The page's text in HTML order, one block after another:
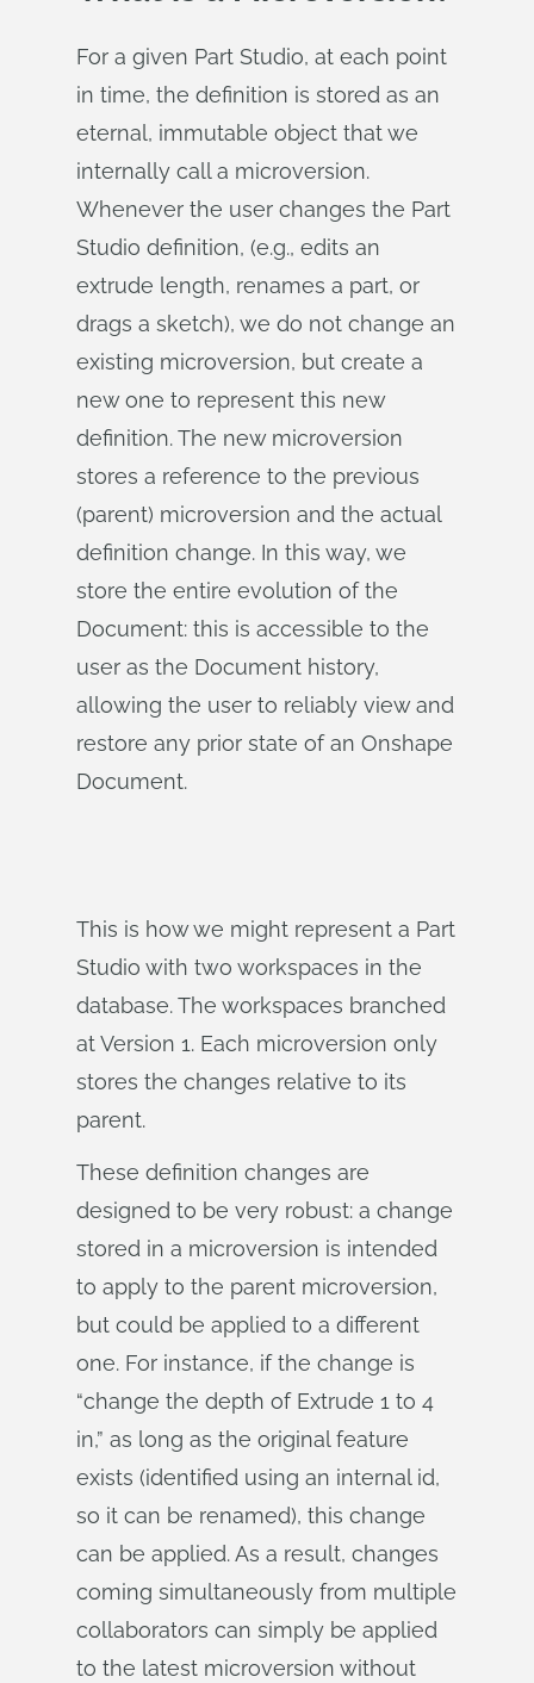
For a given Part Studio, at each point
in time, the definition is stored as an
eternal, immutable object that we
internally call a microversion.
Whenever the user changes the Part
Studio definition, (e.g., edits an
extrude length, renames a part, or
drags a sketch), we do not change an
existing microversion, but create a
new one to represent this new
definition. The new microversion
stores a reference to the previous
(parent) microversion and the actual
definition change. In this way, we
store the entire evolution of the
Document: this is accessible to the
user as the Document history,
allowing the user to reliably view and
restore any prior state of an Onshape
Document.
This is how we might represent a Part
Studio with two workspaces in the
database. The workspaces branched
at Version 1. Each microversion only
stores the changes relative to its
parent.
These definition changes are
designed to be very robust: a change
stored in a microversion is intended
to apply to the parent microversion,
but could be applied to a different
one. For instance, if the change is
“change the depth of Extrude 1 to 4
in,” as long as the original feature
exists (identified using an internal id,
so it can be renamed), this change
can be applied. As a result, changes
coming simultaneously from multiple
collaborators can simply be applied
to the latest microversion without